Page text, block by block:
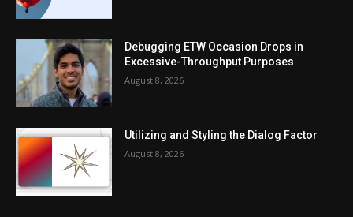
Debugging ETW Occasion Drops in
Excessive-Throughput Purposes
August 8, 2026
Utilizing and Styling the Dialog Factor
August 8, 2026